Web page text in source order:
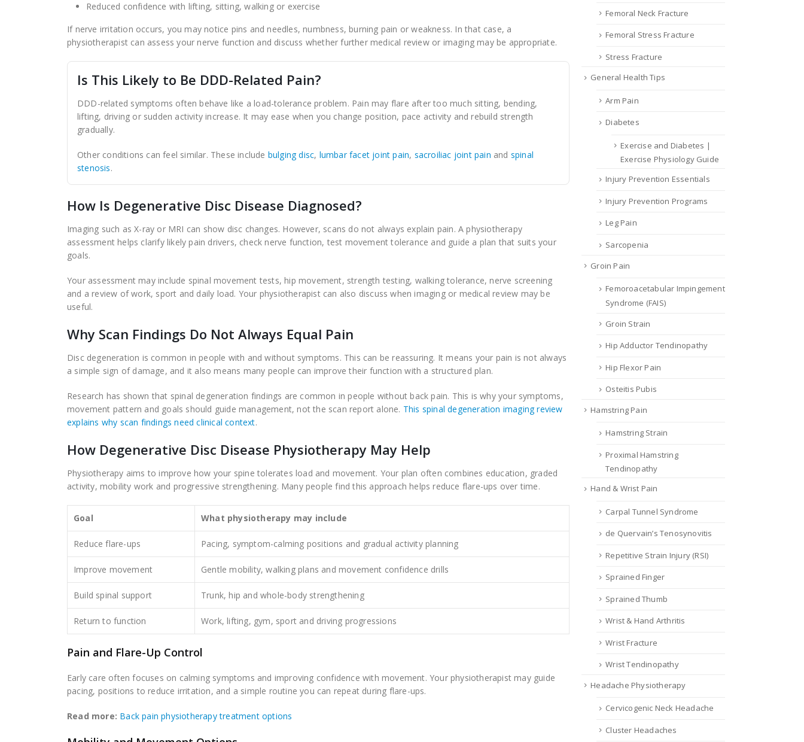
Reduced confidence with lifting, sitting, walking or exercise
If nerve irritation occurs, you may notice pins and needles, numbness, burning pain or weakness. In that case, a
physiotherapist can assess your nerve function and discuss whether further medical review or imaging may be appropriate.
Is This Likely to Be DDD-Related Pain?
DDD-related symptoms often behave like a load-tolerance problem. Pain may flare after too much sitting, bending,
lifting, driving or sudden activity increase. It may ease when you change position, pace activity and rebuild strength
gradually.
Other conditions can feel similar. These include bulging disc, lumbar facet joint pain, sacroiliac joint pain and spinal
stenosis.
How Is Degenerative Disc Disease Diagnosed?
Imaging such as X-ray or MRI can show disc changes. However, scans do not always explain pain. A physiotherapy
assessment helps clarify likely pain drivers, check nerve function, test movement tolerance and guide a plan that suits your
goals.
Your assessment may include spinal movement tests, hip movement, strength testing, walking tolerance, nerve screening
and a review of work, sport and daily load. Your physiotherapist can also discuss when imaging or medical review may be
useful.
Why Scan Findings Do Not Always Equal Pain
Disc degeneration is common in people with and without symptoms. This can be reassuring. It means your pain is not always
a simple sign of damage, and it also means many people can improve their function with a structured plan.
Research has shown that spinal degeneration findings are common in people without back pain. This is why your symptoms,
movement pattern and goals should guide management, not the scan report alone. This spinal degeneration imaging review
explains why scan findings need clinical context.
How Degenerative Disc Disease Physiotherapy May Help
Physiotherapy aims to improve how your spine tolerates load and movement. Your plan often combines education, graded
activity, mobility work and progressive strengthening. Many people find this approach helps reduce flare-ups over time.
Goal What physiotherapy may include
Reduce flare-ups Pacing, symptom-calming positions and gradual activity planning
Improve movement Gentle mobility, walking plans and movement confidence drills
Build spinal support Trunk, hip and whole-body strengthening
Return to function Work, lifting, gym, sport and driving progressions
Pain and Flare-Up Control
Early care often focuses on calming symptoms and improving confidence with movement. Your physiotherapist may guide
pacing, positions to reduce irritation, and a simple routine you can repeat during flare-ups.
Read more: Back pain physiotherapy treatment options
Femoral Neck Fracture
Femoral Stress Fracture
Stress Fracture
General Health Tips
Arm Pain
Diabetes
Exercise and Diabetes |
Exercise Physiology Guide
Injury Prevention Essentials
Injury Prevention Programs
Leg Pain
Sarcopenia
Groin Pain
Femoroacetabular Impingement
Syndrome (FAIS)
Groin Strain
Hip Adductor Tendinopathy
Hip Flexor Pain
Osteitis Pubis
Hamstring Pain
Hamstring Strain
Proximal Hamstring
Tendinopathy
Hand & Wrist Pain
Carpal Tunnel Syndrome
de Quervain’s Tenosynovitis
Repetitive Strain Injury (RSI)
Sprained Finger
Sprained Thumb
Wrist & Hand Arthritis
Wrist Fracture
Wrist Tendinopathy
Headache Physiotherapy
Cervicogenic Neck Headache
Cluster Headaches